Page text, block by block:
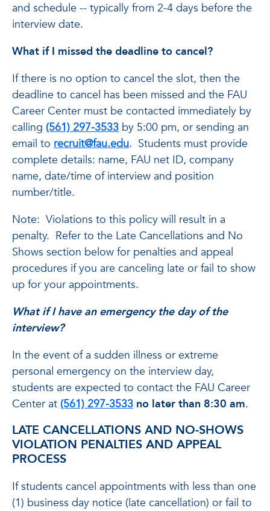
and schedule -- typically from 2-4 days before the
interview date.
What if I missed the deadline to cancel?
If there is no option to cancel the slot, then the
deadline to cancel has been missed and the FAU
Career Center must be contacted immediately by
calling (561) 297-3533 by 5:00 pm, or sending an
email to recruit@fau.edu. Students must provide
complete details: name, FAU net ID, company
name, date/time of interview and position
number/title.
Note: Violations to this policy will result in a
penalty. Refer to the Late Cancellations and No
Shows section below for penalties and appeal
procedures if you are canceling late or fail to show
up for your appointments.
What if I have an emergency the day of the
interview?
In the event of a sudden illness or extreme
personal emergency on the interview day,
students are expected to contact the FAU Career
Center at (561) 297-3533 no later than 8:30 am.
LATE CANCELLATIONS AND NO-SHOWS
VIOLATION PENALTIES AND APPEAL
PROCESS
If students cancel appointments with less than one
(1) business day notice (late cancellation) or fail to